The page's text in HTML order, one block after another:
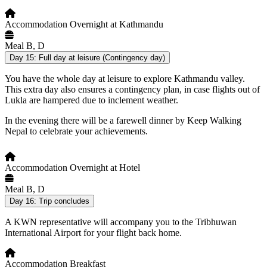
Accommodation Overnight at Kathmandu
Meal B, D
Day 15: Full day at leisure (Contingency day)
You have the whole day at leisure to explore Kathmandu valley.
This extra day also ensures a contingency plan, in case flights out of
Lukla are hampered due to inclement weather.
In the evening there will be a farewell dinner by Keep Walking
Nepal to celebrate your achievements.
Accommodation Overnight at Hotel
Meal B, D
Day 16: Trip concludes
A KWN representative will accompany you to the Tribhuwan
International Airport for your flight back home.
Accommodation Breakfast